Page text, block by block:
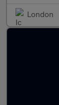
London